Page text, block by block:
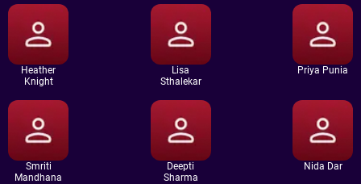
Heather
Knight
Lisa
Sthalekar
Priya Punia
Smriti
Mandhana
Deepti
Sharma
Nida Dar